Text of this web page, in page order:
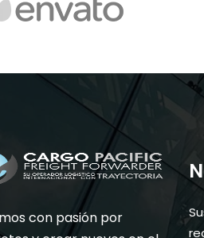
con pasión por